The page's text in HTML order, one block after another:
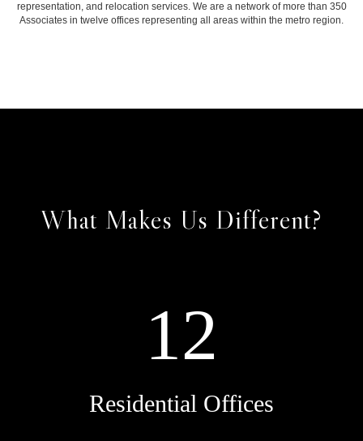
representation, and relocation services. We are a network of more than 350
Associates in twelve offices representing all areas within the metro region.
What Makes Us Different?
12
Residential Offices